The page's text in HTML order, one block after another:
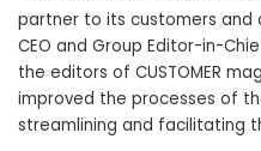
partner to its customers and
CEO and Group Editor-in-
the editors of CUSTOMER
improved the processes of
streamlining and facilitating